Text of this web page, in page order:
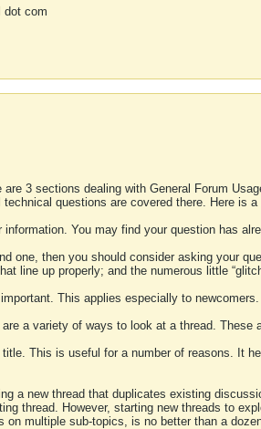
dot com
3 sections dealing with General Forum
questions are covered there. Here is
You may find your question has
one, then you should consider asking your
line up properly; and the numerous little
This applies especially to newcomers.
a variety of ways to look at a thread. These
This is useful for a number of reasons. It
a new thread that duplicates existing
thread. However, starting new threads to
multiple sub-topics, is no better than a